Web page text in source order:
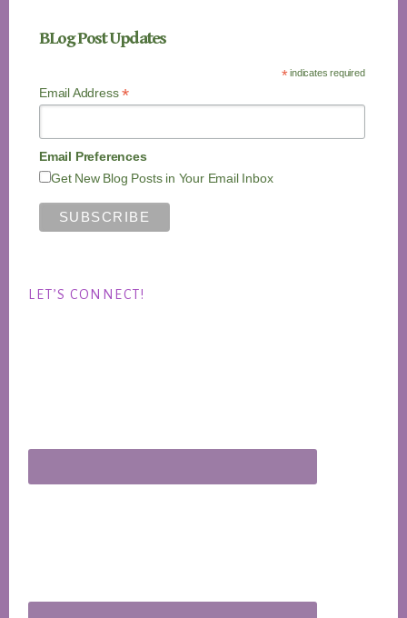
BLog Post Updates
*indicates required
Email Address*
Email Preferences
Get New Blog Posts in Your Email Inbox
LET’S CONNECT!